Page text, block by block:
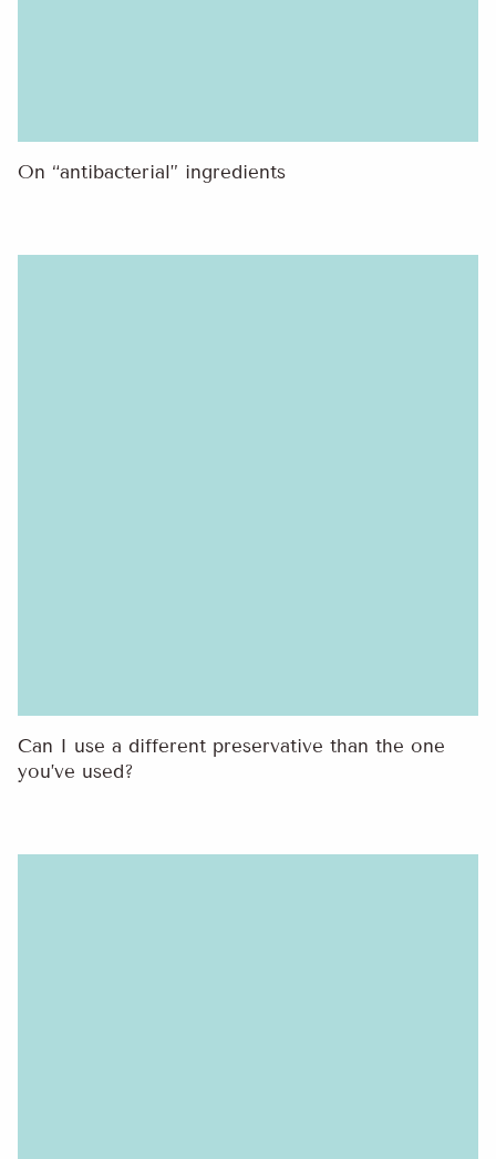
On “antibacterial” ingredients
Can I use a different preservative than the one
you’ve used?